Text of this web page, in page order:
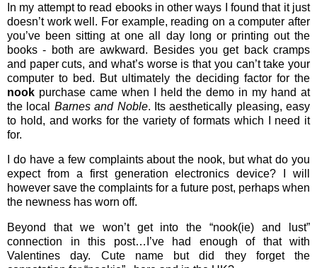
In my attempt to read ebooks in other ways I found that it just
doesn’t work well. For example, reading on a computer after
you’ve been sitting at one all day long or printing out the
books - both are awkward. Besides you get back cramps
and paper cuts, and what’s worse is that you can’t take your
computer to bed. But ultimately the deciding factor for the
nook purchase came when I held the demo in my hand at
the local Barnes and Noble. Its aesthetically pleasing, easy
to hold, and works for the variety of formats which I need it
for.
I do have a few complaints about the nook, but what do you
expect from a first generation electronics device? I will
however save the complaints for a future post, perhaps when
the newness has worn off.
Beyond that we won’t get into the “nook(ie) and lust”
connection in this post…I’ve had enough of that with
Valentines day. Cute name but did they forget the